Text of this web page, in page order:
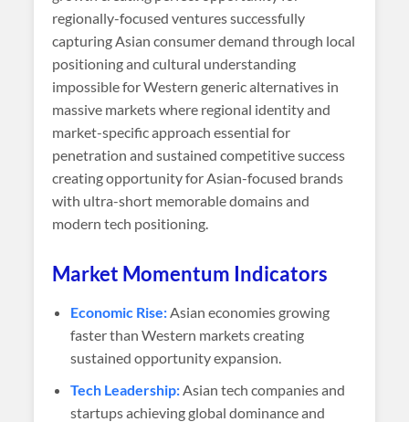
regionally-focused ventures successfully
capturing Asian consumer demand through local
positioning and cultural understanding
impossible for Western generic alternatives in
massive markets where regional identity and
market-specific approach essential for
penetration and sustained competitive success
creating opportunity for Asian-focused brands
with ultra-short memorable domains and
modern tech positioning.
Market Momentum Indicators
Economic Rise:Asian economies growing
faster than Western markets creating
sustained opportunity expansion.
Tech Leadership:Asian tech companies and
startups achieving global dominance and